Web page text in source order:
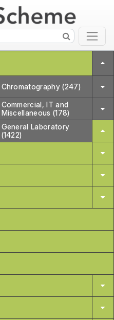
Chromatography (247)
Commercial, IT and
Miscellaneous (178)
General Laboratory
(1422)